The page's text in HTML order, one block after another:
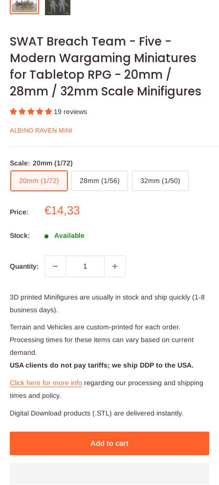
SWAT Breach Team - Five -
Modern Wargaming Miniatures
for Tabletop RPG - 20mm /
28mm / 32mm Scale Minifigures
19 reviews
ALBINO RAVEN MINI
Scale: 20mm (1/72)
20mm (1/72) 28mm (1/56) 32mm (1/50)
Price:
Sale
€14,33
Stock: Available
Quantity:
3D printed Minifigures are usually in stock and ship quickly (1-8
business days).
Terrain and Vehicles are custom-printed for each order.
Processing times for these items can vary based on current
demand.
USA clients do not pay tariffs; we ship DDP to the USA.
Click here for more info regarding our processing and shipping
times and policy.
Digital Download products (.STL) are delivered instantly.
Add to cart